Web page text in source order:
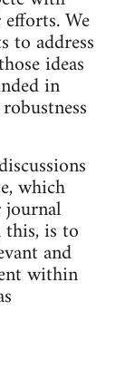
We
to address
ideas
in
which
is to
and
within